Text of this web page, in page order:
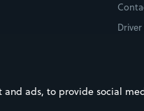
Driver
ads, to provide social